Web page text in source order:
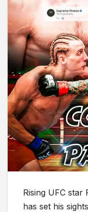
Rising UFC star
has set his